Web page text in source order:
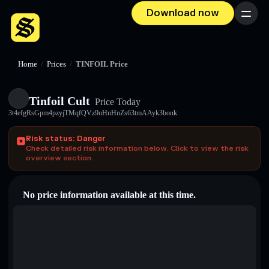
Download now Menu
Home / Prices / TINFOIL Price
Tinfoil Cult Price Today
3t4efgRsGpm4pzyjTMqfQVz9uHnHnZs63tmAAyk3bonk
Risk status: Danger
Check detailed risk information below. Click to view the risk
overview section.
No price information available at this time.